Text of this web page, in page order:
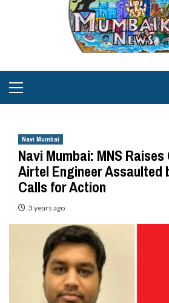
Menu
Navi Mumbai
Navi Mumbai: MNS
Airtel Engineer Assaulted
Calls for Action
3 years ago